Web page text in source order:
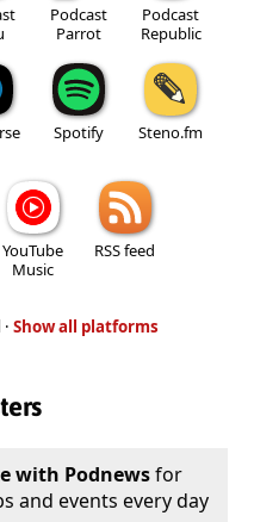
Podcast
Parrot
Podcast
Republic
Spotify Steno.fm
YouTube
Music
RSS feed
Show all platforms
with Podnewsfor
and events every day